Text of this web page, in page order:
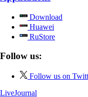
Download
Huawei
RuStore
Follow us:
Follow us on
LiveJournal